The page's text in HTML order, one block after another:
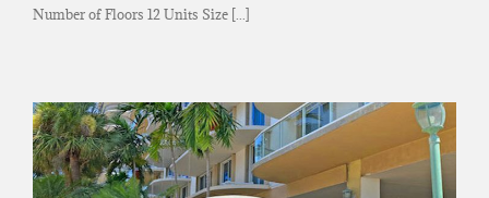
Number of Floors 12 Units Size [...]